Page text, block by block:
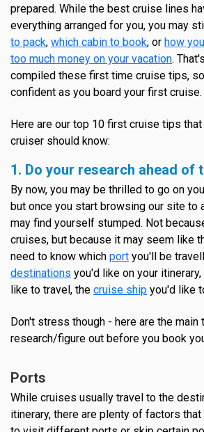
prepared. While the best cruise lines
everything arranged for you, you may
to pack, which cabin to book, or how
too much money on your vacation.
compiled these first time cruise tips,
confident as you board your first cruise.
Here are our top 10 first cruise tips
cruiser should know:
1. Do your research ahead of
By now, you may be thrilled to go on
but once you start browsing our site to
may find yourself stumped. Not
cruises, but because it may seem like
need to know which port you'll be
destinations you'd like on your
like to travel, the cruise ship you'd like
Don't stress though - here are the main
research/figure out before you book
Ports
While cruises usually travel to the
itinerary, there are plenty of factors